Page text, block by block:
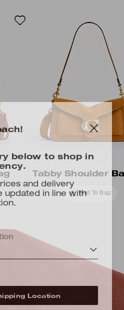
Tabby Shoulder
Add To Bag
below to shop in
and delivery
updated in line with
Location